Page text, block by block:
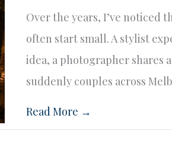
Over the years, I’ve noticed
often start small. A stylist
idea, a photographer shares
suddenly couples across
Read More →